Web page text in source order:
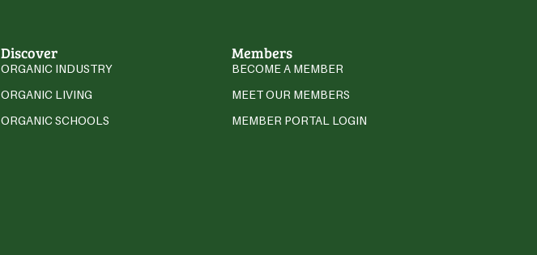
Discover
ORGANIC INDUSTRY
ORGANIC LIVING
ORGANIC SCHOOLS
Members
BECOME A MEMBER
MEET OUR MEMBERS
MEMBER PORTAL LOGIN